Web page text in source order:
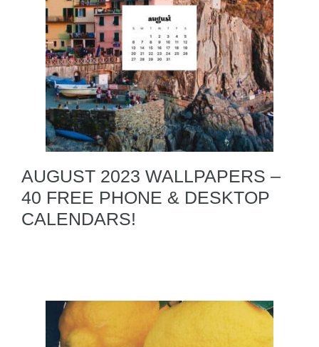
AUGUST 2023 WALLPAPERS –
40 FREE PHONE & DESKTOP
CALENDARS!